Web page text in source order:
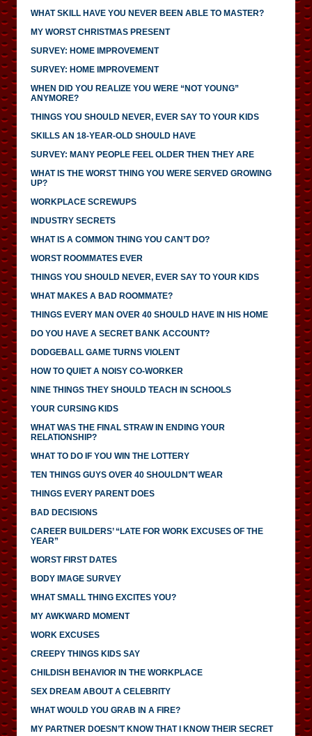
WHAT SKILL HAVE YOU NEVER BEEN ABLE TO MASTER?
MY WORST CHRISTMAS PRESENT
SURVEY: HOME IMPROVEMENT
SURVEY: HOME IMPROVEMENT
WHEN DID YOU REALIZE YOU WERE “NOT YOUNG”
ANYMORE?
THINGS YOU SHOULD NEVER, EVER SAY TO YOUR KIDS
SKILLS AN 18-YEAR-OLD SHOULD HAVE
SURVEY: MANY PEOPLE FEEL OLDER THEN THEY ARE
WHAT IS THE WORST THING YOU WERE SERVED GROWING
UP?
WORKPLACE SCREWUPS
INDUSTRY SECRETS
WHAT IS A COMMON THING YOU CAN’T DO?
WORST ROOMMATES EVER
THINGS YOU SHOULD NEVER, EVER SAY TO YOUR KIDS
WHAT MAKES A BAD ROOMMATE?
THINGS EVERY MAN OVER 40 SHOULD HAVE IN HIS HOME
DO YOU HAVE A SECRET BANK ACCOUNT?
DODGEBALL GAME TURNS VIOLENT
HOW TO QUIET A NOISY CO-WORKER
NINE THINGS THEY SHOULD TEACH IN SCHOOLS
YOUR CURSING KIDS
WHAT WAS THE FINAL STRAW IN ENDING YOUR
RELATIONSHIP?
WHAT TO DO IF YOU WIN THE LOTTERY
TEN THINGS GUYS OVER 40 SHOULDN’T WEAR
THINGS EVERY PARENT DOES
BAD DECISIONS
CAREER BUILDERS’ “LATE FOR WORK EXCUSES OF THE
YEAR”
WORST FIRST DATES
BODY IMAGE SURVEY
WHAT SMALL THING EXCITES YOU?
MY AWKWARD MOMENT
WORK EXCUSES
CREEPY THINGS KIDS SAY
CHILDISH BEHAVIOR IN THE WORKPLACE
SEX DREAM ABOUT A CELEBRITY
WHAT WOULD YOU GRAB IN A FIRE?
MY PARTNER DOESN’T KNOW THAT I KNOW THEIR SECRET